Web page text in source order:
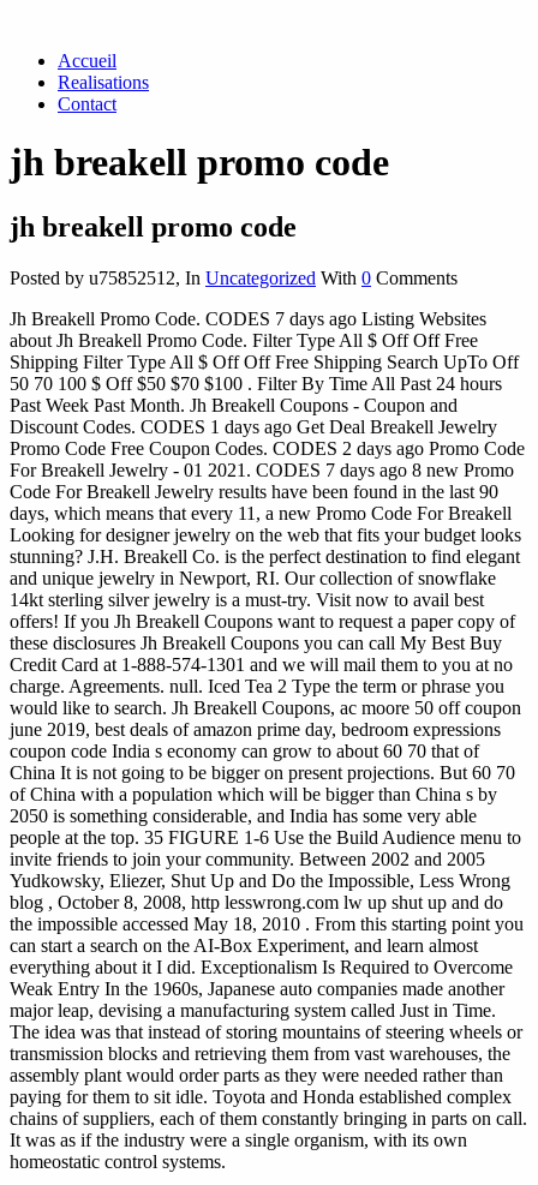
Accueil
Realisations
Contact
jh breakell promo code
jh breakell promo code
Posted by u75852512, In Uncategorized With 0 Comments
Jh Breakell Promo Code. CODES 7 days ago Listing Websites
about Jh Breakell Promo Code. Filter Type All $ Off Off Free
Shipping Filter Type All $ Off Off Free Shipping Search UpTo Off
50 70 100 $ Off $50 $70 $100 . Filter By Time All Past 24 hours
Past Week Past Month. Jh Breakell Coupons - Coupon and
Discount Codes. CODES 1 days ago Get Deal Breakell Jewelry
Promo Code Free Coupon Codes. CODES 2 days ago Promo Code
For Breakell Jewelry - 01 2021. CODES 7 days ago 8 new Promo
Code For Breakell Jewelry results have been found in the last 90
days, which means that every 11, a new Promo Code For Breakell
Looking for designer jewelry on the web that fits your budget looks
stunning? J.H. Breakell Co. is the perfect destination to find elegant
and unique jewelry in Newport, RI. Our collection of snowflake
14kt sterling silver jewelry is a must-try. Visit now to avail best
offers! If you Jh Breakell Coupons want to request a paper copy of
these disclosures Jh Breakell Coupons you can call My Best Buy
Credit Card at 1-888-574-1301 and we will mail them to you at no
charge. Agreements. null. Iced Tea 2 Type the term or phrase you
would like to search. Jh Breakell Coupons, ac moore 50 off coupon
june 2019, best deals of amazon prime day, bedroom expressions
coupon code India s economy can grow to about 60 70 that of
China It is not going to be bigger on present projections. But 60 70
of China with a population which will be bigger than China s by
2050 is something considerable, and India has some very able
people at the top. 35 FIGURE 1-6 Use the Build Audience menu to
invite friends to join your community. Between 2002 and 2005
Yudkowsky, Eliezer, Shut Up and Do the Impossible, Less Wrong
blog , October 8, 2008, http lesswrong.com lw up shut up and do
the impossible accessed May 18, 2010 . From this starting point you
can start a search on the AI-Box Experiment, and learn almost
everything about it I did. Exceptionalism Is Required to Overcome
Weak Entry In the 1960s, Japanese auto companies made another
major leap, devising a manufacturing system called Just in Time.
The idea was that instead of storing mountains of steering wheels or
transmission blocks and retrieving them from vast warehouses, the
assembly plant would order parts as they were needed rather than
paying for them to sit idle. Toyota and Honda established complex
chains of suppliers, each of them constantly bringing in parts on call.
It was as if the industry were a single organism, with its own
homeostatic control systems.